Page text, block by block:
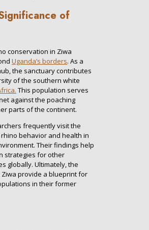
of
conservation in Ziwa
Uganda’s borders. As a
the sanctuary contributes
of the southern white
This population serves
against the poaching
parts of the continent.
frequently visit the
behavior and health in
Their findings help
strategies for other
globally. Ultimately, the
provide a blueprint for
in their former